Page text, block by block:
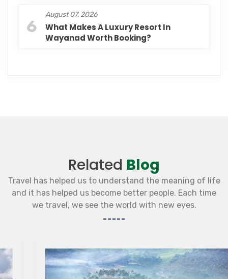
6
August 07, 2026
What Makes A Luxury Resort In
Wayanad Worth Booking?
Related Blog
Travel has helped us to understand the meaning of life
and it has helped us become better people. Each time
we travel, we see the world with new eyes.